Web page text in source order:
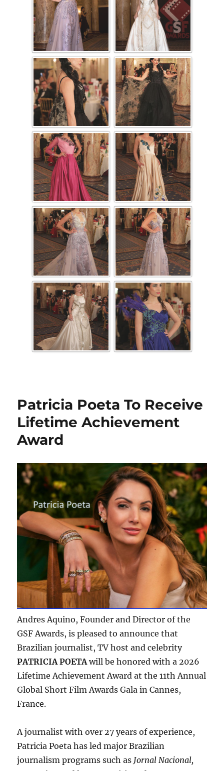
Patricia Poeta To Receive
Lifetime Achievement
Award
Andres Aquino, Founder and Director of the
GSF Awards, is pleased to announce that
Brazilian journalist, TV host and celebrity
PATRICIA POETA will be honored with a 2026
Lifetime Achievement Award at the 11th Annual
Global Short Film Awards Gala in Cannes,
France.
A journalist with over 27 years of experience,
Patricia Poeta has led major Brazilian
journalism programs such as Jornal Nacional,